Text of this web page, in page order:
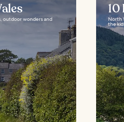
outdoor wonders and North
the